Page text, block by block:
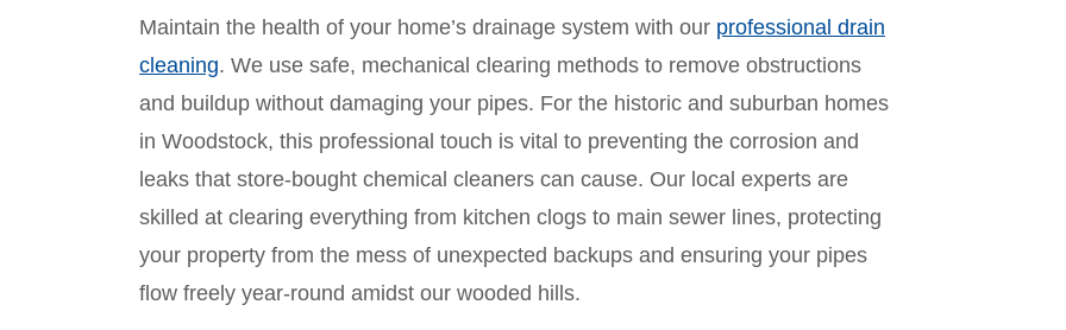
Maintain the health of your home’s drainage system with our professional drain
cleaning. We use safe, mechanical clearing methods to remove obstructions
and buildup without damaging your pipes. For the historic and suburban homes
in Woodstock, this professional touch is vital to preventing the corrosion and
leaks that store-bought chemical cleaners can cause. Our local experts are
skilled at clearing everything from kitchen clogs to main sewer lines, protecting
your property from the mess of unexpected backups and ensuring your pipes
flow freely year-round amidst our wooded hills.